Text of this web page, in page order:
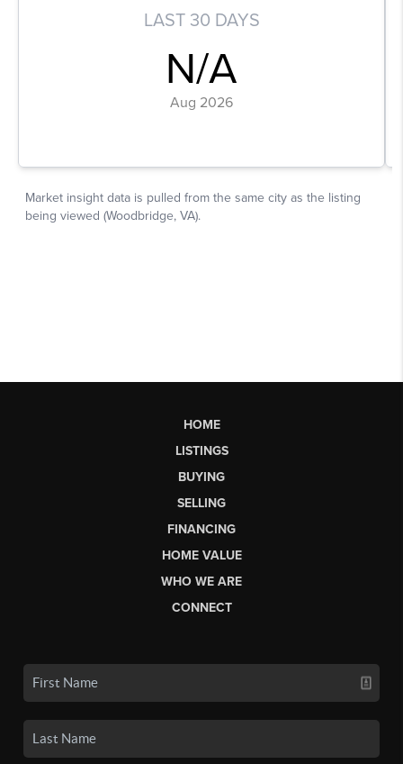
HOME
LISTINGS
BUYING
SELLING
FINANCING
HOME VALUE
WHO WE ARE
CONNECT